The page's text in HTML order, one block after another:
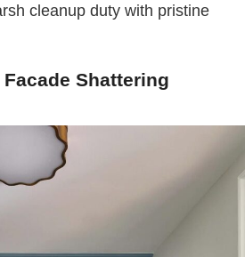
cleanup duty with pristine
Shattering